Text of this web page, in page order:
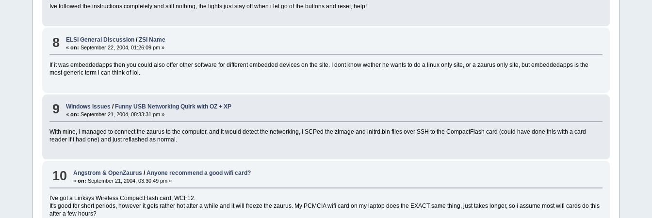
Ive followed the instructions completely and still nothing, the lights just stay off when i let go of the buttons and reset, help!
8 ELSI General Discussion /ZSI Name
«on: September 22, 2004, 01:26:09 pm »
If it was embeddedapps then you could also offer other software for different embedded devices on the site. I dont know wether he wants to do a linux only site, or a zaurus only site, but embeddedapps is the
most generic term i can think of lol.
9 Windows Issues / Funny USB Networking Quirk with OZ + XP
«on: September 21, 2004, 08:33:31 pm »
With mine, i managed to connect the zaurus to the computer, and it would detect the networking, i SCPed the zImage and initrd.bin files over SSH to the CompactFlash card (could have done this with a card
reader if i had one) and just reflashed as normal.
10 Angstrom & OpenZaurus /Anyone recommend a good wifi card?
«on: September 21, 2004, 03:30:49 pm »
I've got a Linksys Wireless CompactFlash card, WCF12.
It's good for short periods, however it gets rather hot after a while and it will freeze the zaurus. My PCMCIA wifi card on my laptop does the EXACT same thing, just takes longer, so i assume most wifi cards do this
after a few hours?